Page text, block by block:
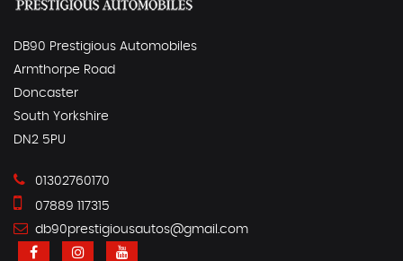
DB90 Prestigious Automobiles
Armthorpe Road
Doncaster
South Yorkshire
DN2 5PU
01302760170
07889 117315
db90prestigiousautos@gmail.com